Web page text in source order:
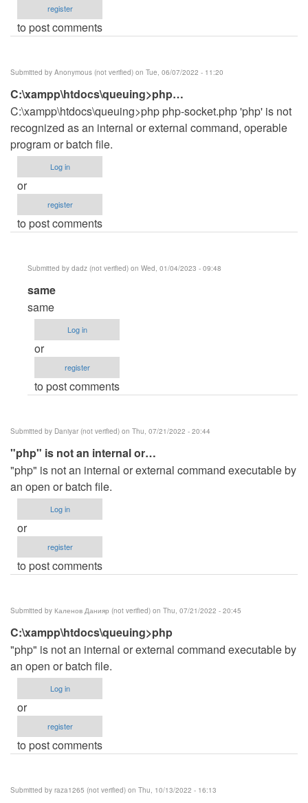
register
to post comments
Submitted by Anonymous (not verified) on Tue, 06/07/2022 - 11:20
C:\xampp\htdocs\queuing>php…
C:\xampp\htdocs\queuing>php php-socket.php 'php' is not
recognized as an internal or external command, operable
program or batch file.
Log in
or
register
to post comments
Submitted by dadz (not verified) on Wed, 01/04/2023 - 09:48
In
reply
to
C:\xampp\htdocs\queuing>php…
by
Anonymous
(not
same
same
Log in
or
register
to post comments
Submitted by Daniyar (not verified) on Thu, 07/21/2022 - 20:44
"php" is not an internal or…
"php" is not an internal or external command executable by
an open or batch file.
Log in
or
register
to post comments
Submitted by Каленов Данияр (not verified) on Thu, 07/21/2022 - 20:45
C:\xampp\htdocs\queuing>php
"php" is not an internal or external command executable by
an open or batch file.
Log in
or
register
to post comments
Submitted by raza1265 (not verified) on Thu, 10/13/2022 - 16:13